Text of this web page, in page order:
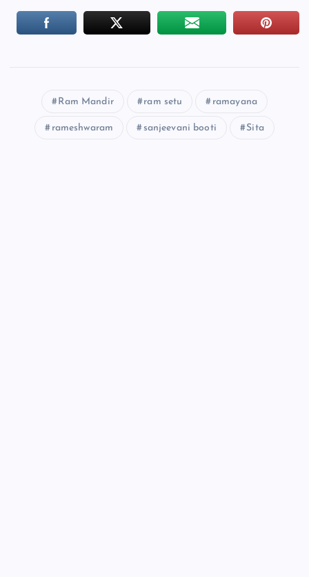
Ram Mandir ram setu ramayana
rameshwaram sanjeevani booti Sita